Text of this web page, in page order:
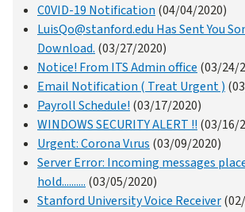
C0VID-19 Notification (04/04/2020)
LuisQo@stanford.edu Has Sent You
Download. (03/27/2020)
Notice! From ITS Admin office (03/24/
Email Notification ( Treat Urgent )
Payroll Schedule! (03/17/2020)
WINDOWS SECURITY ALERT !! (03/16/
Urgent: Corona Vιrus (03/09/2020)
Server Error: Incoming messages
hold.......... (03/05/2020)
Stanford University Voice Receiver